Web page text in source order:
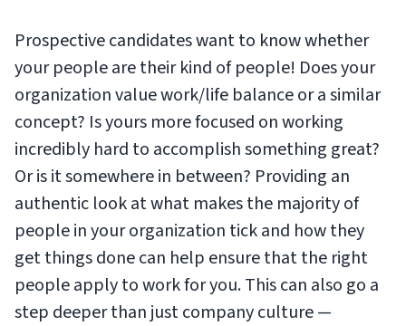
Prospective candidates want to know whether
your people are their kind of people! Does your
organization value work/life balance or a similar
concept? Is yours more focused on working
incredibly hard to accomplish something great?
Or is it somewhere in between? Providing an
authentic look at what makes the majority of
people in your organization tick and how they
get things done can help ensure that the right
people apply to work for you. This can also go a
step deeper than just company culture —